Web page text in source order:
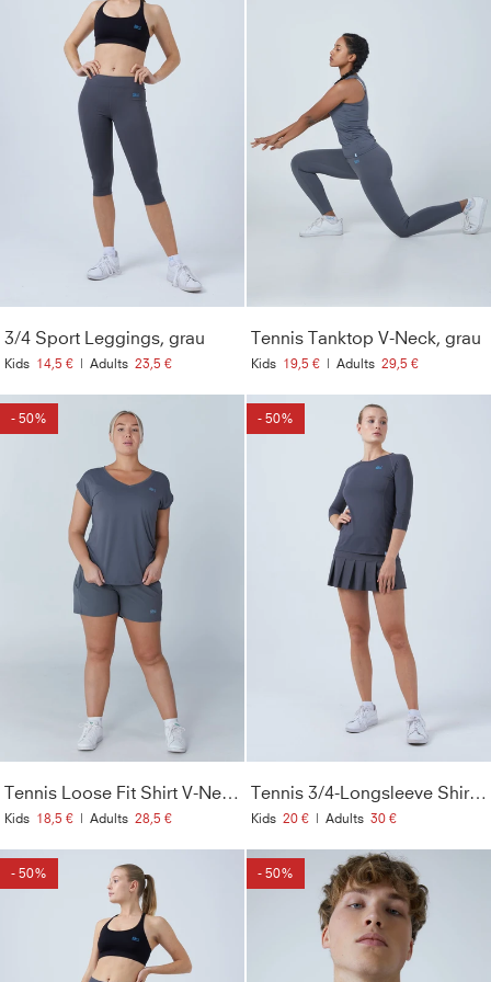
3/4 Sport Leggings, grau
Kids 14,5 € | Adults 23,5 €
Tennis Tanktop V-Neck, grau
Kids 19,5 € | Adults 29,5 €
- 50%
Tennis Loose Fit Shirt V-Neck, grau
Kids 18,5 € | Adults 28,5 €
- 50%
Tennis 3/4-Longsleeve Shirt, grau
Kids 20 € | Adults 30 €
- 50% - 50%